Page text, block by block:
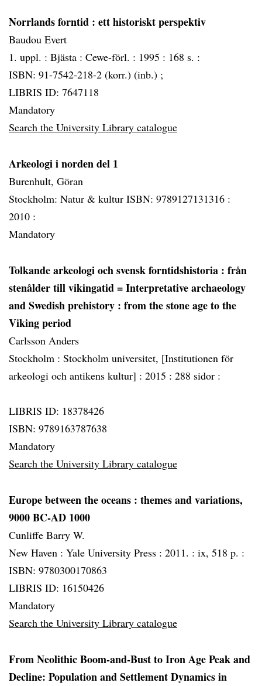
Norrlands forntid : ett historiskt perspektiv
Baudou Evert
1. uppl. : Bjästa : Cewe-förl. : 1995 : 168 s. :
ISBN: 91-7542-218-2 (korr.) (inb.) ;
LIBRIS ID: 7647118
Mandatory
Search the University Library catalogue
Arkeologi i norden del 1
Burenhult, Göran
Stockholm: Natur & kultur ISBN: 9789127131316 :
2010 :
Mandatory
Tolkande arkeologi och svensk forntidshistoria : från
stenålder till vikingatid = Interpretative archaeology
and Swedish prehistory : from the stone age to the
Viking period
Carlsson Anders
Stockholm : Stockholm universitet, [Institutionen för
arkeologi och antikens kultur] : 2015 : 288 sidor :
LIBRIS ID: 18378426
ISBN: 9789163787638
Mandatory
Search the University Library catalogue
Europe between the oceans : themes and variations,
9000 BC-AD 1000
Cunliffe Barry W.
New Haven : Yale University Press : 2011. : ix, 518 p. :
ISBN: 9780300170863
LIBRIS ID: 16150426
Mandatory
Search the University Library catalogue
From Neolithic Boom-and-Bust to Iron Age Peak and
Decline: Population and Settlement Dynamics in